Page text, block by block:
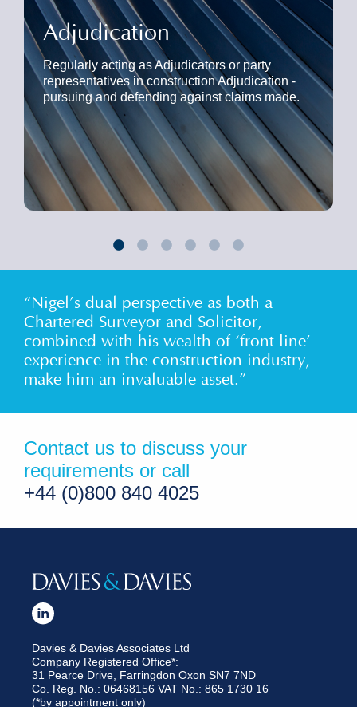
Adjudication
Regularly acting as Adjudicators or party
representatives in construction Adjudication -
pursuing and defending against claims made.
“Nigel’s dual perspective as both a
Chartered Surveyor and Solicitor,
combined with his wealth of ‘front line’
experience in the construction industry,
make him an invaluable asset.”
Contact us to discuss your
requirements or call
+44 (0)800 840 4025
Davies & Davies Associates Ltd
Company Registered Office*:
31 Pearce Drive, Farringdon Oxon SN7 7ND
Co. Reg. No.: 06468156 VAT No.: 865 1730 16
(*by appointment only)